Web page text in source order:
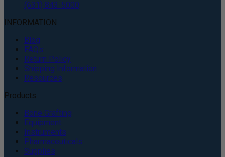
(631) 843-5000
INFORMATION
Blog
FAQs
Return Policy
Shipping Information
Resources
Products
Bone Grafting
Equipment
Instruments
Pharmaceuticals
Supplies